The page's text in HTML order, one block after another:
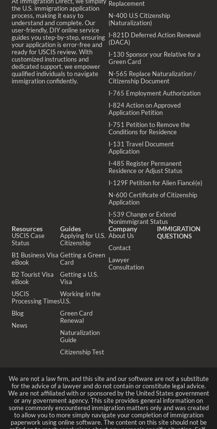
the U.S. immigration application
process, making it easy to
understand and complete. Our
user-friendly, DIY online service
guides you step-by-step, ensuring
your application is error-free and
ready for USCIS review. With
customized instructions and
dedicated support, we empower
qualified individuals to navigate
immigration confidently.
Replacement
N-400 U.S Citizenship
(Naturalization)
I-821D Deferred Action Renewal
(DACA)
I-130 Sponsor your Relative for a
Green Card
N-565 Replace Naturalization /
Citizenship Document
I-765 Employment Authorization
I-824 Action on Approved
Application Petition
I-751 Petition to Remove the
Conditions for Residence
I-131 Travel Document
Application
I-485 Register Permanent
Residence or Adjust Status
I-129F Petition for Alien Fiancé(e)
N-600 Certificate of Citizenship
Application
I-539 Change or Extend
Nonimmigrant Status
Resources
USCIS Case
Status
B1 Business Visa
eBook
B2 Tourist Visa
eBook
USCIS
Processing Times
Blog
News
Guides
Applying for U.S.
Citizenship
Getting a Green
Card
Getting a U.S.
Visa
Working in the
U.S.
Green Card
Renewal
Naturalization
Guide
Citizenship Test
Company
About Us
Contact
Lawyer
Consultation
IMMIGRATION
QUESTIONS
We are not a law firm, and this site and our software are not a substitute
for the advice of a lawyer and do not contain or constitute legal advice.
We are not affiliated with or sponsored by the United States government
or any government agency. This site provides general information on
some commonly encountered immigration matters only and was created
to allow you to more simply navigate your completion of immigration
paperwork using online software. The content on this site should not be